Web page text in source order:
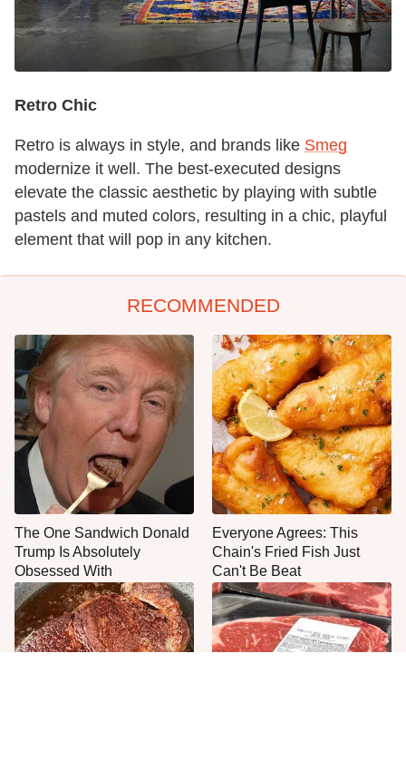
Retro Chic
Retro is always in style, and brands like Smeg
modernize it well. The best-executed designs
elevate the classic aesthetic by playing with subtle
pastels and muted colors, resulting in a chic, playful
element that will pop in any kitchen.
RECOMMENDED
The One Sandwich Donald
Trump Is Absolutely
Obsessed With
Everyone Agrees: This
Chain's Fried Fish Just
Can't Be Beat